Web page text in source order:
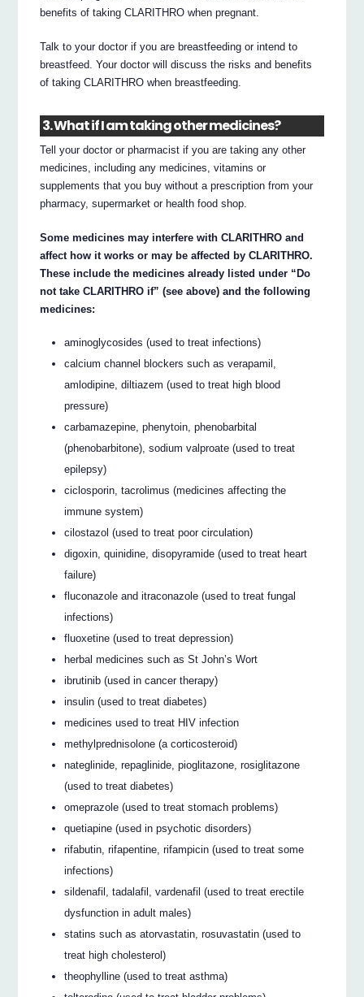
benefits of taking CLARITHRO when pregnant.
Talk to your doctor if you are breastfeeding or intend to
breastfeed. Your doctor will discuss the risks and benefits
of taking CLARITHRO when breastfeeding.
3. What if I am taking other medicines?
Tell your doctor or pharmacist if you are taking any other
medicines, including any medicines, vitamins or
supplements that you buy without a prescription from your
pharmacy, supermarket or health food shop.
Some medicines may interfere with CLARITHRO and
affect how it works or may be affected by CLARITHRO.
These include the medicines already listed under “Do
not take CLARITHRO if” (see above) and the following
medicines:
aminoglycosides (used to treat infections)
calcium channel blockers such as verapamil,
amlodipine, diltiazem (used to treat high blood
pressure)
carbamazepine, phenytoin, phenobarbital
(phenobarbitone), sodium valproate (used to treat
epilepsy)
ciclosporin, tacrolimus (medicines affecting the
immune system)
cilostazol (used to treat poor circulation)
digoxin, quinidine, disopyramide (used to treat heart
failure)
fluconazole and itraconazole (used to treat fungal
infections)
fluoxetine (used to treat depression)
herbal medicines such as St John’s Wort
ibrutinib (used in cancer therapy)
insulin (used to treat diabetes)
medicines used to treat HIV infection
methylprednisolone (a corticosteroid)
nateglinide, repaglinide, pioglitazone, rosiglitazone
(used to treat diabetes)
omeprazole (used to treat stomach problems)
quetiapine (used in psychotic disorders)
rifabutin, rifapentine, rifampicin (used to treat some
infections)
sildenafil, tadalafil, vardenafil (used to treat erectile
dysfunction in adult males)
statins such as atorvastatin, rosuvastatin (used to
treat high cholesterol)
theophylline (used to treat asthma)